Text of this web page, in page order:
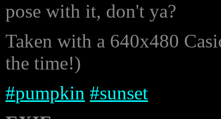
pose with it, don't ya?
Taken with a 640x480
the time!)
#pumpkin #sunset